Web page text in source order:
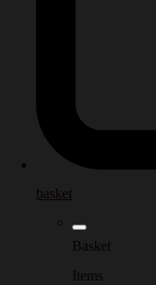
basket
Basket
Items